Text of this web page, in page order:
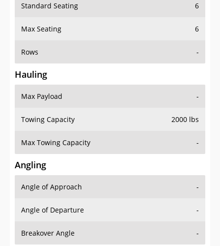
Standard Seating 6
Max Seating 6
Rows -
Hauling
Max Payload -
Towing Capacity 2000 lbs
Max Towing Capacity -
Angling
Angle of Approach -
Angle of Departure -
Breakover Angle -